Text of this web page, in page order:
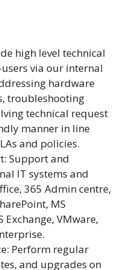
high level technical
via our internal
hardware
troubleshooting
technical request
manner in line
and policies.
Support and
IT systems and
365 Admin centre,
MS
Exchange, VMware,
Perform regular
and upgrades on